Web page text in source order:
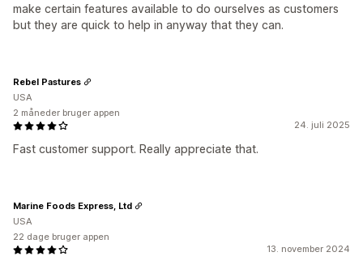
make certain features available to do ourselves as customers
but they are quick to help in anyway that they can.
24. juli 2025
Fast customer support. Really appreciate that.
Rebel Pastures
USA
2 måneder bruger appen
13. november 2024
Marine Foods Express, Ltd
USA
22 dage bruger appen